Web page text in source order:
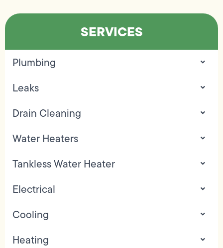
SERVICES
Plumbing
Leaks
Drain Cleaning
Water Heaters
Tankless Water Heater
Electrical
Cooling
Heating